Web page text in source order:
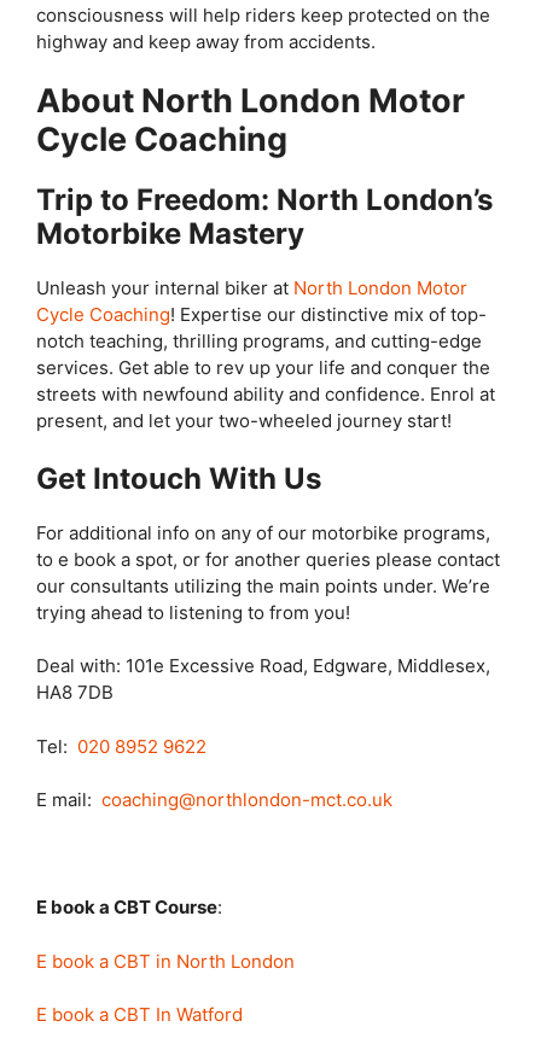
consciousness will help riders keep protected on the
highway and keep away from accidents.
About North London Motor
Cycle Coaching
Trip to Freedom: North London’s
Motorbike Mastery
Unleash your internal biker at North London Motor
Cycle Coaching! Expertise our distinctive mix of top-
notch teaching, thrilling programs, and cutting-edge
services. Get able to rev up your life and conquer the
streets with newfound ability and confidence. Enrol at
present, and let your two-wheeled journey start!
Get Intouch With Us
For additional info on any of our motorbike programs,
to e book a spot, or for another queries please contact
our consultants utilizing the main points under. We’re
trying ahead to listening to from you!
Deal with: 101e Excessive Road, Edgware, Middlesex,
HA8 7DB
Tel: 020 8952 9622
E mail: coaching@northlondon-mct.co.uk
E book a CBT Course:
E book a CBT in North London
E book a CBT In Watford